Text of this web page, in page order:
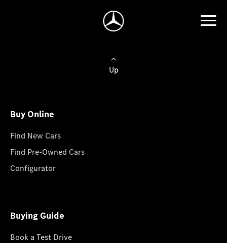
Up
Buy Online
Find New Cars
Find Pre-Owned Cars
Configurator
Buying Guide
Book a Test Drive